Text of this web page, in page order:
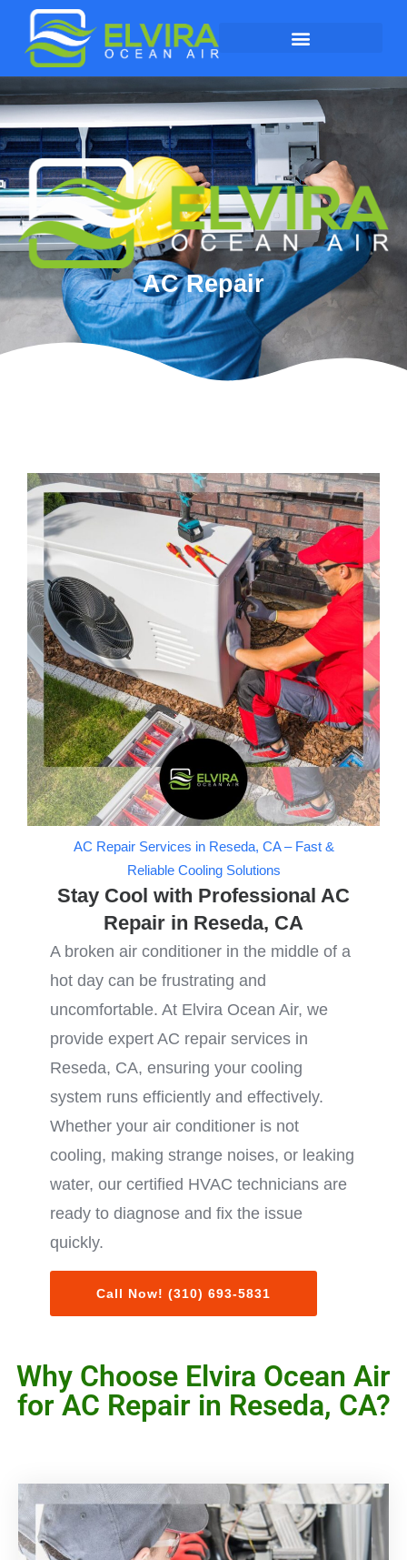
AC Repair
AC Repair Services in Reseda, CA – Fast &
Reliable Cooling Solutions
Stay Cool with Professional AC
Repair in Reseda, CA
A broken air conditioner in the middle of a
hot day can be frustrating and
uncomfortable. At Elvira Ocean Air, we
provide expert AC repair services in
Reseda, CA, ensuring your cooling
system runs efficiently and effectively.
Whether your air conditioner is not
cooling, making strange noises, or leaking
water, our certified HVAC technicians are
ready to diagnose and fix the issue
quickly.
Call Now! (310) 693-5831
Why Choose Elvira Ocean Air
for AC Repair in Reseda, CA?